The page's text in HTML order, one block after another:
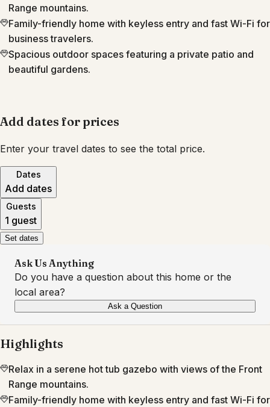
Range mountains.
Family-friendly home with keyless entry and fast Wi-Fi for
business travelers.
Spacious outdoor spaces featuring a private patio and
beautiful gardens.
Add dates for prices
Enter your travel dates to see the total price.
Dates
Add dates
Guests
1 guest
Set dates
Ask Us Anything
Do you have a question about this home or the
local area?
Ask a Question
Highlights
Relax in a serene hot tub gazebo with views of the Front
Range mountains.
Family-friendly home with keyless entry and fast Wi-Fi for